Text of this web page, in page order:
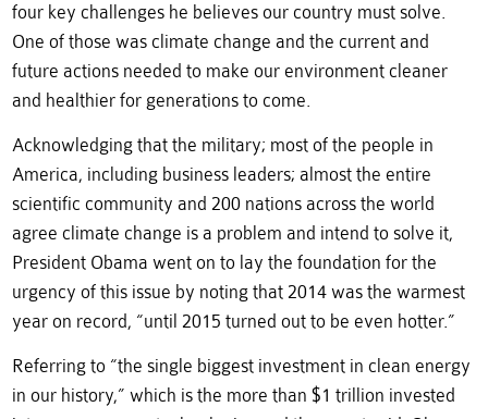
four key challenges he believes our country must solve.
One of those was climate change and the current and
future actions needed to make our environment cleaner
and healthier for generations to come.
Acknowledging that the military; most of the people in
America, including business leaders; almost the entire
scientific community and 200 nations across the world
agree climate change is a problem and intend to solve it,
President Obama went on to lay the foundation for the
urgency of this issue by noting that 2014 was the warmest
year on record, “until 2015 turned out to be even hotter.”
Referring to “the single biggest investment in clean energy
in our history,” which is the more than $1 trillion invested